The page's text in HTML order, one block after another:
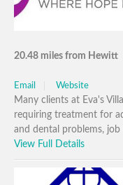
20.48 miles from Hewitt
Email Website
Many clients at Eva's
requiring treatment for
and dental problems, job
View Full Details